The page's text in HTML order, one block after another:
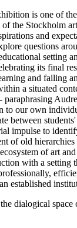
is one of
the Stockholm
and
questions
setting
its final
and failing
a situated
paraphrasing
to our own
between
impulse to
of old
of art
with a setting
established
dialogical space